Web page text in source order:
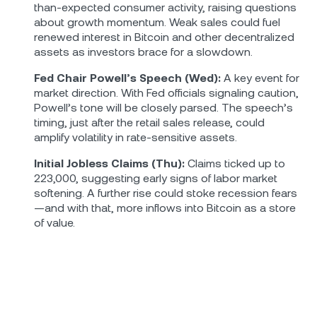
than-expected consumer activity, raising questions
about growth momentum. Weak sales could fuel
renewed interest in Bitcoin and other decentralized
assets as investors brace for a slowdown.
Fed Chair Powell’s Speech (Wed): A key event for
market direction. With Fed officials signaling caution,
Powell’s tone will be closely parsed. The speech’s
timing, just after the retail sales release, could
amplify volatility in rate-sensitive assets.
Initial Jobless Claims (Thu): Claims ticked up to
223,000, suggesting early signs of labor market
softening. A further rise could stoke recession fears
—and with that, more inflows into Bitcoin as a store
of value.